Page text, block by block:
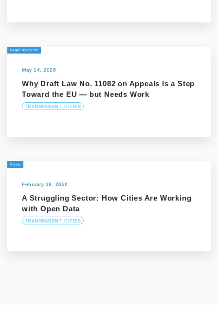
Legal analysis
May 14, 2026
Why Draft Law No. 11082 on Appeals Is a Step
Toward the EU — but Needs Work
TRANSPARENT_CITIES
News
February 18, 2026
A Struggling Sector: How Cities Are Working
with Open Data
TRANSPARENT_CITIES